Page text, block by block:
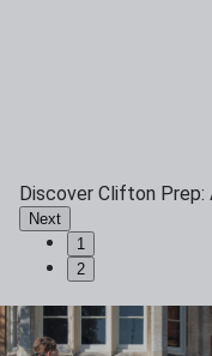
Discover Clifton Prep:
Next
1
2